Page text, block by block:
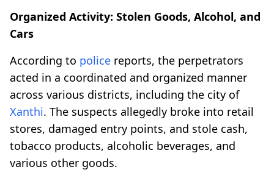
Organized Activity: Stolen Goods, Alcohol, and
Cars
According to police reports, the perpetrators
acted in a coordinated and organized manner
across various districts, including the city of
Xanthi. The suspects allegedly broke into retail
stores, damaged entry points, and stole cash,
tobacco products, alcoholic beverages, and
various other goods.